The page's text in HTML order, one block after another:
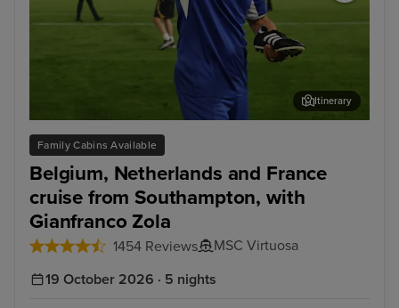
Family Cabins Available
Belgium, Netherlands and France
cruise from Southampton, with
Gianfranco Zola
1454 Reviews MSC Virtuosa
Enjoy unmissable experiences with football legend
Gianfranco Zola
Itinerary
19 October 2026 · 5 nights